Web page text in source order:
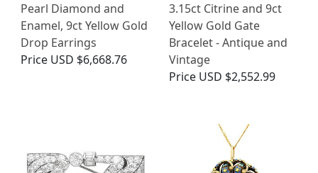
Pearl Diamond and
Enamel, 9ct Yellow Gold
Drop Earrings
Price USD $6,668.76
3.15ct Citrine and 9ct
Yellow Gold Gate
Bracelet - Antique and
Vintage
Price USD $2,552.99